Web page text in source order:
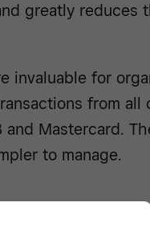
greatly reduces
invaluable for
from all
Mastercard.
to manage.